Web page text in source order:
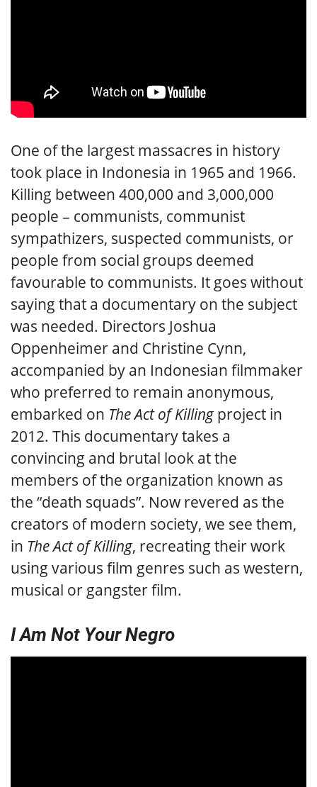
One of the largest massacres in history
took place in Indonesia in 1965 and 1966.
Killing between 400,000 and 3,000,000
people – communists, communist
sympathizers, suspected communists, or
people from social groups deemed
favourable to communists. It goes without
saying that a documentary on the subject
was needed. Directors Joshua
Oppenheimer and Christine Cynn,
accompanied by an Indonesian filmmaker
who preferred to remain anonymous,
embarked on The Act of Killingproject in
2012. This documentary takes a
convincing and brutal look at the
members of the organization known as
the “death squads”. Now revered as the
creators of modern society, we see them,
in The Act of Killing, recreating their work
using various film genres such as western,
musical or gangster film.
I Am Not Your Negro